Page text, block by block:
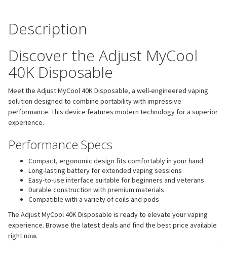
Description
Discover the Adjust MyCool
40K Disposable
Meet the Adjust MyCool 40K Disposable, a well-engineered vaping
solution designed to combine portability with impressive
performance. This device features modern technology for a superior
experience.
Performance Specs
Compact, ergonomic design fits comfortably in your hand
Long-lasting battery for extended vaping sessions
Easy-to-use interface suitable for beginners and veterans
Durable construction with premium materials
Compatible with a variety of coils and pods
The Adjust MyCool 40K Disposable is ready to elevate your vaping
experience. Browse the latest deals and find the best price available
right now.